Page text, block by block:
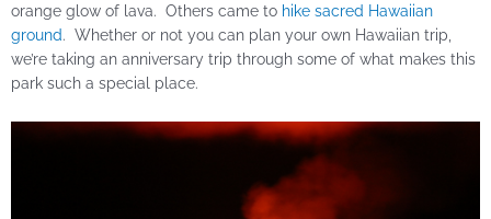
orange glow of lava. Others came to hike sacred Hawaiian
ground. Whether or not you can plan your own Hawaiian trip,
we’re taking an anniversary trip through some of what makes this
park such a special place.